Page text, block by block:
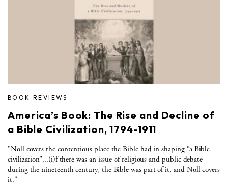
BOOK REVIEWS
America’s Book: The Rise and Decline of
a Bible Civilization, 1794-1911
"Noll covers the contentious place the Bible had in shaping “a Bible
civilization”...(i)f there was an issue of religious and public debate
during the nineteenth century, the Bible was part of it, and Noll covers
it."